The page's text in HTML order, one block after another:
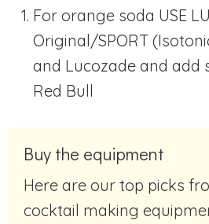
For orange soda USE
Original/SPORT
and Lucozade and
Red Bull
Buy the equipment
Here are our top picks from Amazon of
cocktail making